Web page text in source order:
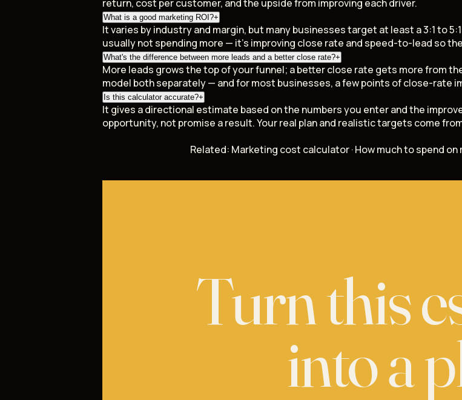
return, cost per customer, and the upside from improving each driver.
What is a good marketing ROI?+
It varies by industry and margin, but many businesses target at least a 3:1 to
usually not spending more — it's improving close rate and speed-to-lead so
What's the difference between more leads and a better close rate?+
More leads grows the top of your funnel; a better close rate gets more from
model both separately — and for most businesses, a few points of close-rate
Is this calculator accurate?+
It gives a directional estimate based on the numbers you enter and the
opportunity, not promise a result. Your real plan and realistic targets come
Related: Marketing cost calculator·How much to spend on
Turn this
into a